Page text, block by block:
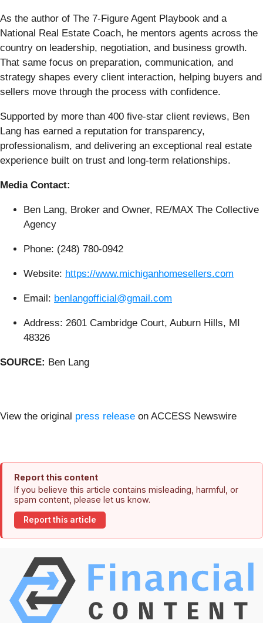
As the author of The 7-Figure Agent Playbook and a
National Real Estate Coach, he mentors agents across the
country on leadership, negotiation, and business growth.
That same focus on preparation, communication, and
strategy shapes every client interaction, helping buyers and
sellers move through the process with confidence.
Supported by more than 400 five-star client reviews, Ben
Lang has earned a reputation for transparency,
professionalism, and delivering an exceptional real estate
experience built on trust and long-term relationships.
Media Contact:
Ben Lang, Broker and Owner, RE/MAX The Collective
Agency
Phone: (248) 780-0942
Website: https://www.michiganhomesellers.com
Email: benlangofficial@gmail.com
Address: 2601 Cambridge Court, Auburn Hills, MI
48326
SOURCE: Ben Lang
View the original press release on ACCESS Newswire
Report this content
If you believe this article contains misleading, harmful, or
spam content, please let us know.
Report this article